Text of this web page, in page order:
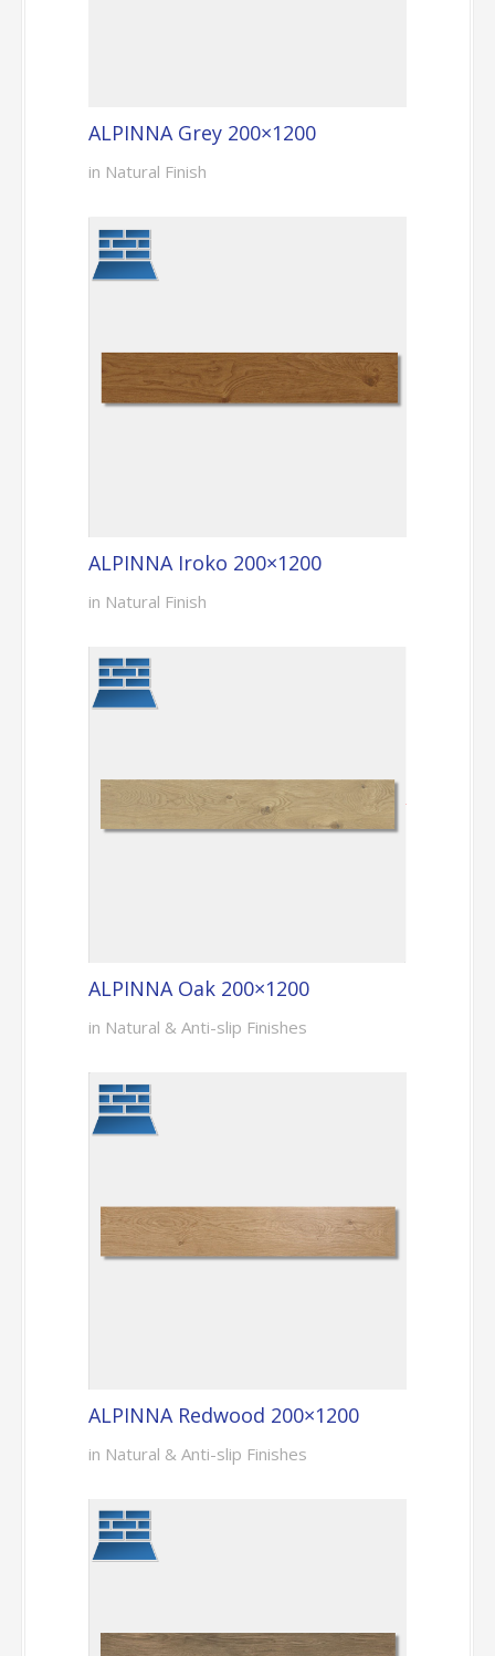
ALPINNA Grey 200×1200
in Natural Finish
ALPINNA Iroko 200×1200
in Natural Finish
ALPINNA Oak 200×1200
in Natural & Anti-slip Finishes
ALPINNA Redwood 200×1200
in Natural & Anti-slip Finishes